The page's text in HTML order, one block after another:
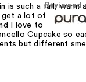
Reviewed
is such a fall, warm
a lot of
I love to combine it
Cupcake so
but different